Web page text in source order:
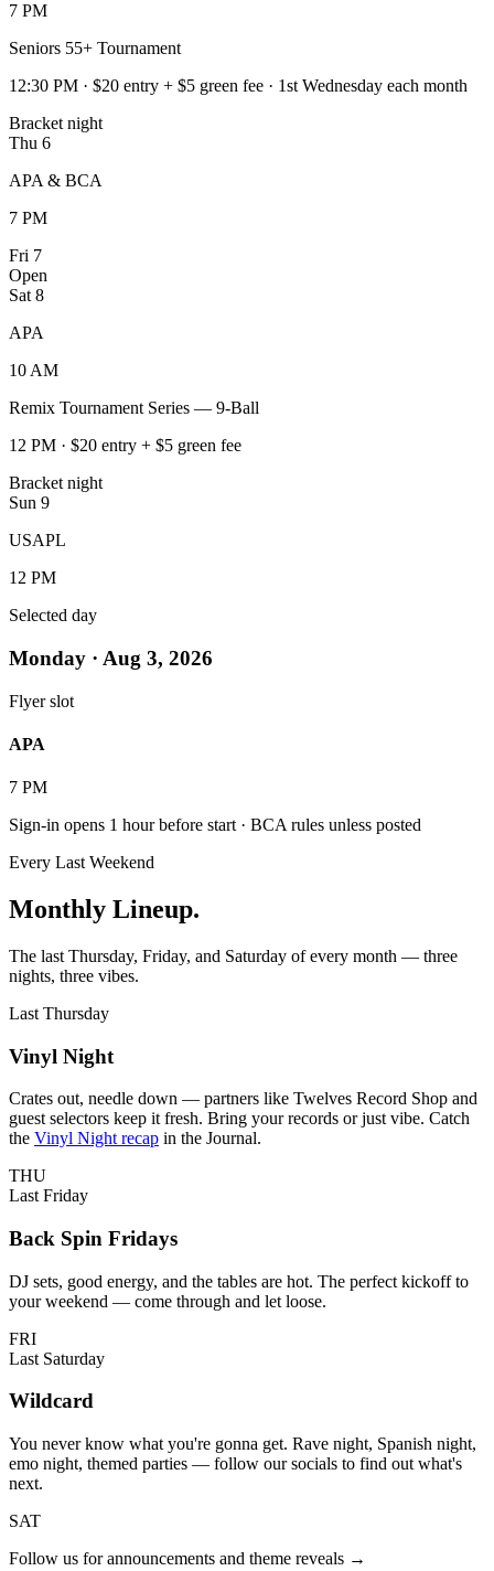
BOOK A TABLE
LAKEWOOD, CA
7 PM
Seniors 55+ Tournament
12:30 PM · $20 entry + $5 green fee · 1st Wednesday each month
Bracket night
Thu 6
APA & BCA
7 PM
Fri 7
Open
Sat 8
APA
10 AM
Remix Tournament Series — 9-Ball
12 PM · $20 entry + $5 green fee
Bracket night
Sun 9
USAPL
12 PM
Selected day
Monday · Aug 3, 2026
Flyer slot
APA
7 PM
Sign-in opens 1 hour before start · BCA rules unless posted
Every Last Weekend
Monthly Lineup.
The last Thursday, Friday, and Saturday of every month — three
nights, three vibes.
Last Thursday
Vinyl Night
Crates out, needle down — partners like Twelves Record Shop and
guest selectors keep it fresh. Bring your records or just vibe. Catch
the Vinyl Night recap in the Journal.
THU
Last Friday
Back Spin Fridays
DJ sets, good energy, and the tables are hot. The perfect kickoff to
your weekend — come through and let loose.
FRI
Last Saturday
Wildcard
You never know what you're gonna get. Rave night, Spanish night,
emo night, themed parties — follow our socials to find out what's
next.
SAT
Follow us for announcements and theme reveals →